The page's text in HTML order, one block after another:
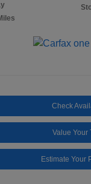
Check
Value Your
Estimate Your